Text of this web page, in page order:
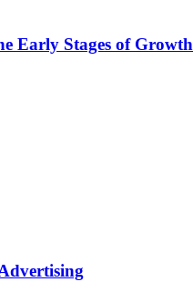
Early Stages of Growth